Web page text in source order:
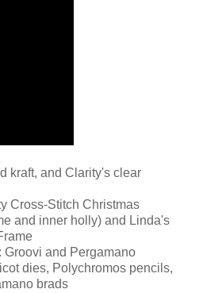
kraft, and Clarity's clear
Cross-Stitch Christmas
and inner holly) and Linda's
Groovi and Pergamano
dies, Polychromos pencils,
brads